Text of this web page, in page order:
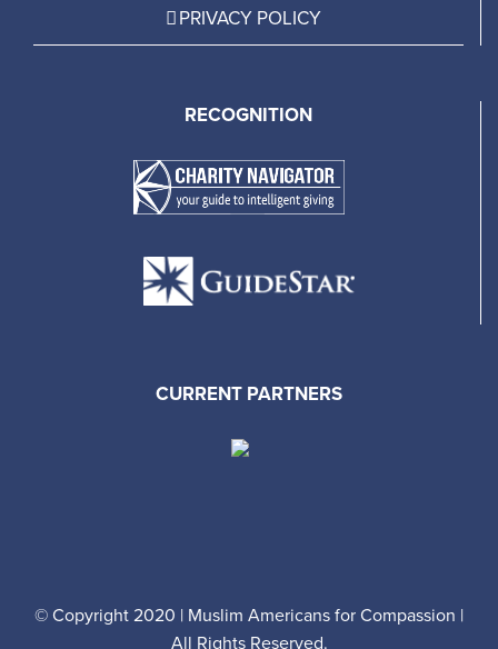
PRIVACY POLICY
RECOGNITION
CURRENT PARTNERS
© Copyright 2020 | Muslim Americans for Compassion |
All Rights Reserved.